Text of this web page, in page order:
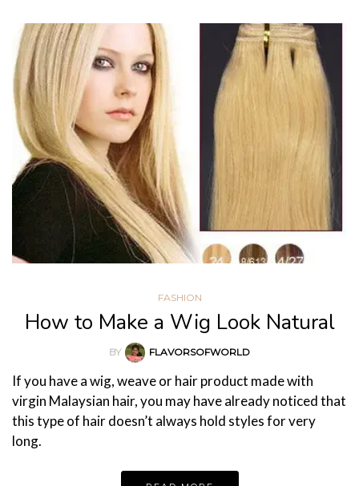
FASHION
How to Make a Wig Look Natural
BY FLAVORSOFWORLD
If you have a wig, weave or hair product made with
virgin Malaysian hair, you may have already noticed that
this type of hair doesn’t always hold styles for very
long.